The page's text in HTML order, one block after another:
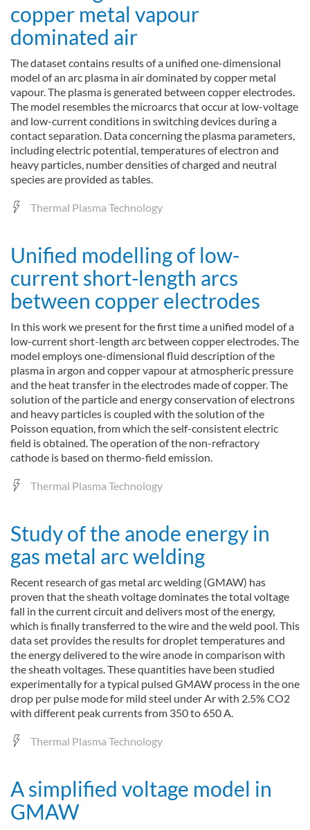
copper metal vapour
dominated air
The dataset contains results of a unified one-dimensional
model of an arc plasma in air dominated by copper metal
vapour. The plasma is generated between copper electrodes.
The model resembles the microarcs that occur at low-voltage
and low-current conditions in switching devices during a
contact separation. Data concerning the plasma parameters,
including electric potential, temperatures of electron and
heavy particles, number densities of charged and neutral
species are provided as tables.
Thermal Plasma Technology
Unified modelling of low-
current short-length arcs
between copper electrodes
In this work we present for the first time a unified model of a
low-current short-length arc between copper electrodes. The
model employs one-dimensional fluid description of the
plasma in argon and copper vapour at atmospheric pressure
and the heat transfer in the electrodes made of copper. The
solution of the particle and energy conservation of electrons
and heavy particles is coupled with the solution of the
Poisson equation, from which the self-consistent electric
field is obtained. The operation of the non-refractory
cathode is based on thermo-field emission.
Thermal Plasma Technology
Study of the anode energy in
gas metal arc welding
Recent research of gas metal arc welding (GMAW) has
proven that the sheath voltage dominates the total voltage
fall in the current circuit and delivers most of the energy,
which is finally transferred to the wire and the weld pool. This
data set provides the results for droplet temperatures and
the energy delivered to the wire anode in comparison with
the sheath voltages. These quantities have been studied
experimentally for a typical pulsed GMAW process in the one
drop per pulse mode for mild steel under Ar with 2.5% CO2
with different peak currents from 350 to 650 A.
Thermal Plasma Technology
A simplified voltage model in
GMAW